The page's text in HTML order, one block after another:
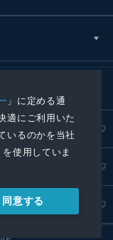
」に定める通
適にご利用いた
いるのかを当社
使用していま
同意する
シーポリシー